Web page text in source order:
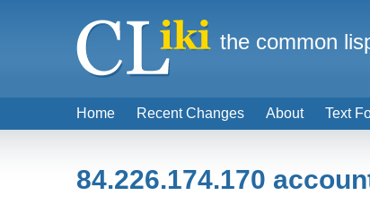
84.226.174.170
Home Recent Changes About Text
the common